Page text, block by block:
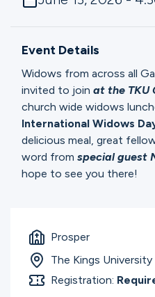
Ministries
Give
Search
English
Event Details
Widows from across all
invited to join at the TKU
church wide widows
International Widows
delicious meal, great
word from special guest
hope to see you there!
Prosper
The Kings University
Registration: